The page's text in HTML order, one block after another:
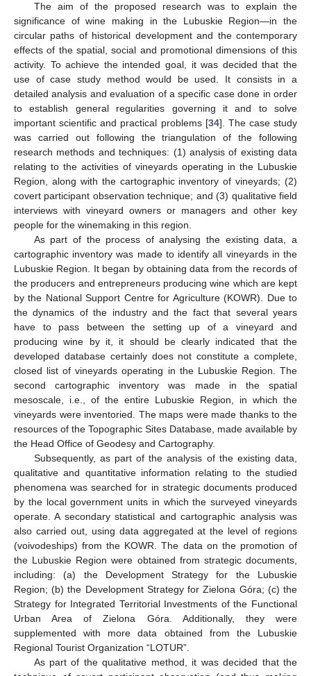
The aim of the proposed research was to explain the
significance of wine making in the Lubuskie Region—in the
circular paths of historical development and the contemporary
effects of the spatial, social and promotional dimensions of this
activity. To achieve the intended goal, it was decided that the
use of case study method would be used. It consists in a
detailed analysis and evaluation of a specific case done in order
to establish general regularities governing it and to solve
important scientific and practical problems [34]. The case study
was carried out following the triangulation of the following
research methods and techniques: (1) analysis of existing data
relating to the activities of vineyards operating in the Lubuskie
Region, along with the cartographic inventory of vineyards; (2)
covert participant observation technique; and (3) qualitative field
interviews with vineyard owners or managers and other key
people for the winemaking in this region.
As part of the process of analysing the existing data, a
cartographic inventory was made to identify all vineyards in the
Lubuskie Region. It began by obtaining data from the records of
the producers and entrepreneurs producing wine which are kept
by the National Support Centre for Agriculture (KOWR). Due to
the dynamics of the industry and the fact that several years
have to pass between the setting up of a vineyard and
producing wine by it, it should be clearly indicated that the
developed database certainly does not constitute a complete,
closed list of vineyards operating in the Lubuskie Region. The
second cartographic inventory was made in the spatial
mesoscale, i.e., of the entire Lubuskie Region, in which the
vineyards were inventoried. The maps were made thanks to the
resources of the Topographic Sites Database, made available by
the Head Office of Geodesy and Cartography.
Subsequently, as part of the analysis of the existing data,
qualitative and quantitative information relating to the studied
phenomena was searched for in strategic documents produced
by the local government units in which the surveyed vineyards
operate. A secondary statistical and cartographic analysis was
also carried out, using data aggregated at the level of regions
(voivodeships) from the KOWR. The data on the promotion of
the Lubuskie Region were obtained from strategic documents,
including: (a) the Development Strategy for the Lubuskie
Region; (b) the Development Strategy for Zielona Góra; (c) the
Strategy for Integrated Territorial Investments of the Functional
Urban Area of Zielona Góra. Additionally, they were
supplemented with more data obtained from the Lubuskie
Regional Tourist Organization “LOTUR”.
As part of the qualitative method, it was decided that the